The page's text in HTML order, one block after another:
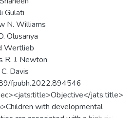
Gulati
N. Williams
Olusanya
Wertlieb
R. J. Newton
Davis
fpubh.2022.894546
jats:title>
with developmental